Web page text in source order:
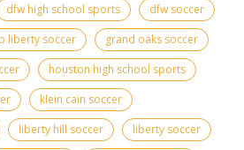
dfw high school sports
dfw soccer
liberty soccer
grand oaks soccer
houston high school sports
klein cain soccer
liberty hill soccer
liberty soccer